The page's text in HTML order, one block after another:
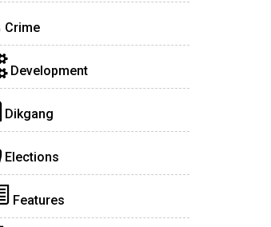
Crime
Development
Dikgang
Elections
Features